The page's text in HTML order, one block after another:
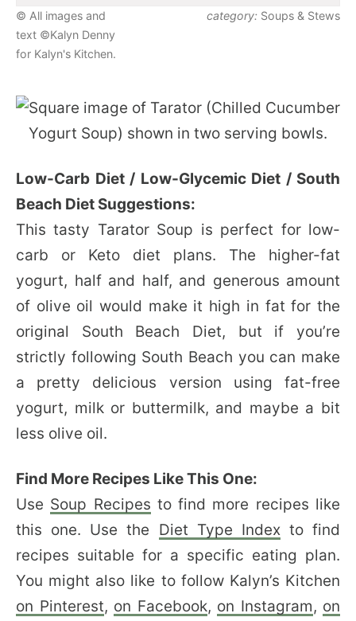
© All images and
text ©Kalyn Denny
for Kalyn's Kitchen.
category: Soups & Stews
Low-Carb Diet / Low-Glycemic Diet / South
Beach Diet Suggestions:
This tasty Tarator Soup is perfect for low-
carb or Keto diet plans. The higher-fat
yogurt, half and half, and generous amount
of olive oil would make it high in fat for the
original South Beach Diet, but if you’re
strictly following South Beach you can make
a pretty delicious version using fat-free
yogurt, milk or buttermilk, and maybe a bit
less olive oil.
Find More Recipes Like This One:
Use Soup Recipes to find more recipes like
this one. Use the Diet Type Indexto find
recipes suitable for a specific eating plan.
You might also like to follow Kalyn’s Kitchen
on Pinterest, on Facebook, on Instagram, on